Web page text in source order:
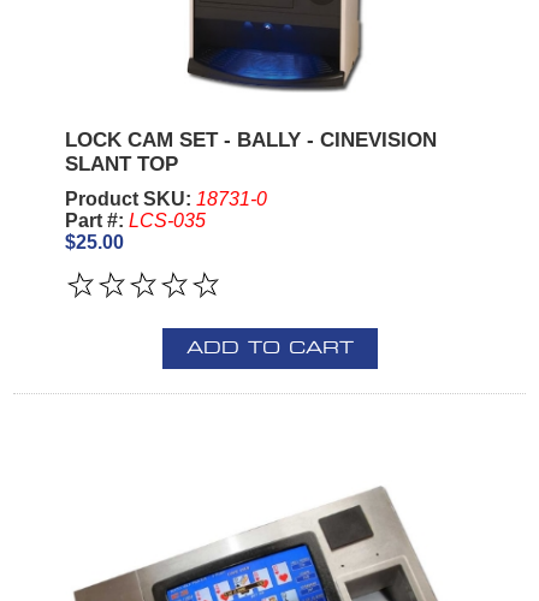
LOCK CAM SET - BALLY - CINEVISION
SLANT TOP
Product SKU: 18731-0
Part #: LCS-035
$25.00
ADD TO CART